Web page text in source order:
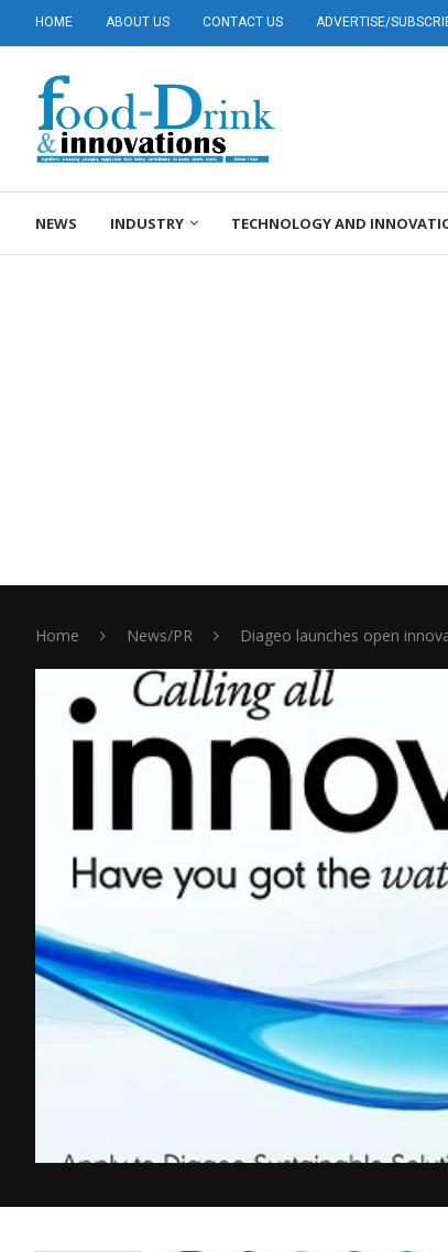
HOME ABOUT US CONTACT US ADVERTISE/
NEWS INDUSTRY TECHNOLOGY AND
Home News/PR Diageo launches open